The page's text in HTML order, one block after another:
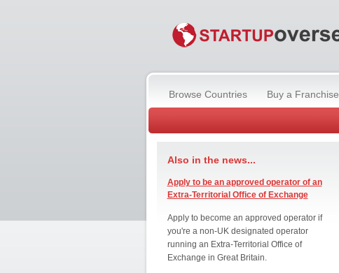
Browse Countries Buy a Franchise
Also in the news...
Apply to be an approved operator of an
Extra-Territorial Office of Exchange
Apply to become an approved operator if
you're a non-UK designated operator
running an Extra-Territorial Office of
Exchange in Great Britain.